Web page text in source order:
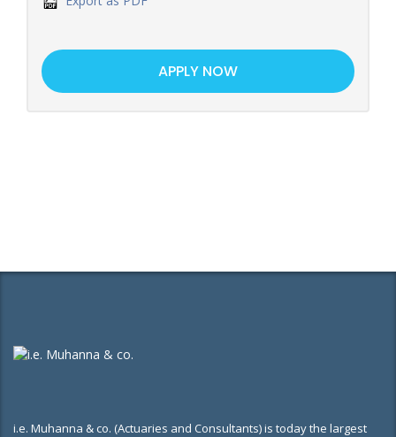
APPLY NOW
i.e. Muhanna & co. (Actuaries and Consultants) is today the largest